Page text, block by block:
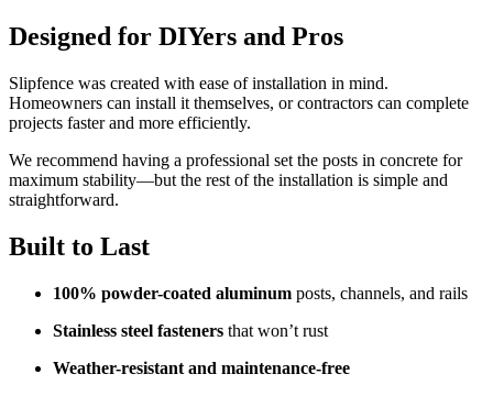
Designed for DIYers and Pros
Slipfence was created with ease of installation in mind.
Homeowners can install it themselves, or contractors can complete
projects faster and more efficiently.
We recommend having a professional set the posts in concrete for
maximum stability—but the rest of the installation is simple and
straightforward.
Built to Last
100% powder-coated aluminum posts, channels, and rails
Stainless steel fasteners that won’t rust
Weather-resistant and maintenance-free